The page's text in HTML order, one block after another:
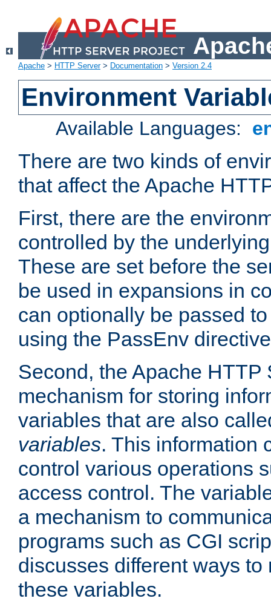
Apache > HTTP Server> Documentation > Version 2.4
Environment
Available Languages:
There are two kinds of
that affect the Apache
First, there are the
controlled by the
These are set before the
be used in expansions in
can optionally be passed
using the PassEnv
Second, the Apache HTTP
mechanism for storing
variables that are also
variables. This information
control various operations
access control. The
a mechanism to
programs such as CGI
discusses different ways
these variables.